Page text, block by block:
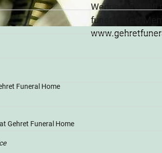
Funeral Home
Gehret Funeral Home
Wednesday 9:00
funeral rites.